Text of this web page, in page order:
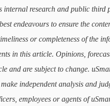
internal research and public
endeavours to ensure the
or completeness of the
in this article. Opinions,
and are subject to change.
independent analysis and
employees or agents of